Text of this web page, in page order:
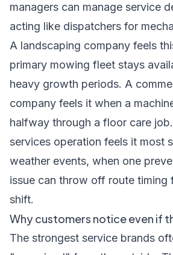
managers can manage service
acting like dispatchers for
A landscaping company feels
primary mowing fleet stays
heavy growth periods. A
company feels it when a
halfway through a floor care
services operation feels it most
weather events, when one
issue can throw off route timing
shift.
Why customers notice even if
The strongest service brands